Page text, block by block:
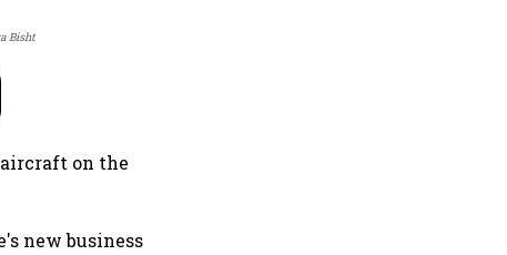
Bisht
on the
new business